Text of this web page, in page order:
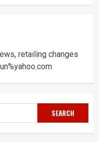
retailing changes